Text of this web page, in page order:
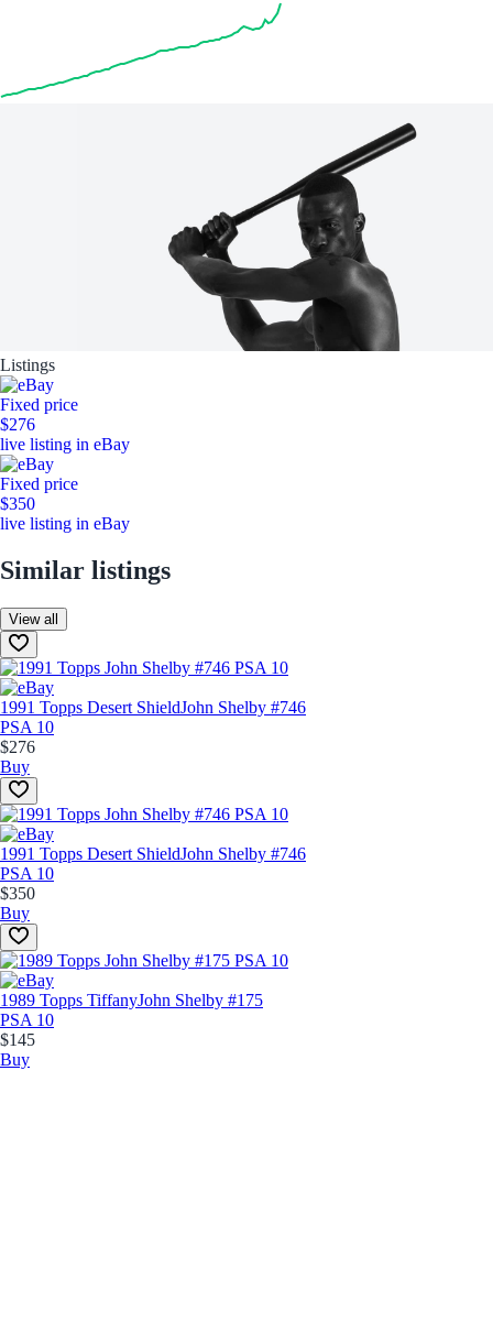
Listings
Fixed price
$276
live listing in eBay
Fixed price
$350
live listing in eBay
Similar listings
View all
1991 Topps Desert ShieldJohn Shelby #746
PSA 10
$276
Buy
1991 Topps Desert ShieldJohn Shelby #746
PSA 10
$350
Buy
1989 Topps TiffanyJohn Shelby #175
PSA 10
$145
Buy